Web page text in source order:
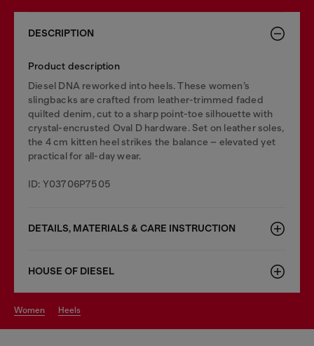
DESCRIPTION
Product description
Diesel DNA reworked into heels. These women’s
slingbacks are crafted from leather-trimmed faded
quilted denim, cut to a sharp point-toe silhouette with
crystal-encrusted Oval D hardware. Set on leather soles,
the 4 cm kitten heel strikes the balance – elevated yet
practical for all-day wear.
ID: Y03706P7505
DETAILS, MATERIALS & CARE INSTRUCTION
HOUSE OF DIESEL
women heels